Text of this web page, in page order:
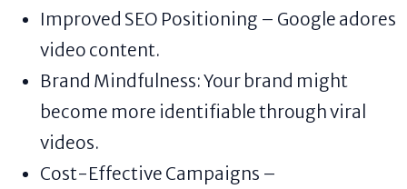
Improved SEO Positioning – Google adores
video content.
Brand Mindfulness: Your brand might
become more identifiable through viral
videos.
Cost-Effective Campaigns –